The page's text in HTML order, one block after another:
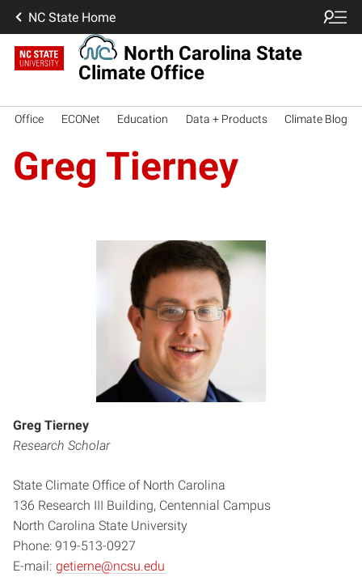
NC State Home
North Carolina State
Climate Office
Office ECONet Education Data + Products Climate Blog
Greg Tierney
Greg Tierney
Research Scholar
State Climate Office of North Carolina
136 Research III Building, Centennial Campus
North Carolina State University
Phone: 919-513-0927
E-mail: getierne@ncsu.edu